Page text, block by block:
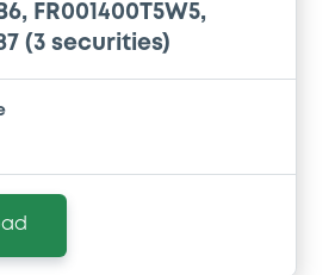
FR001400T5W5,
(3 securities)